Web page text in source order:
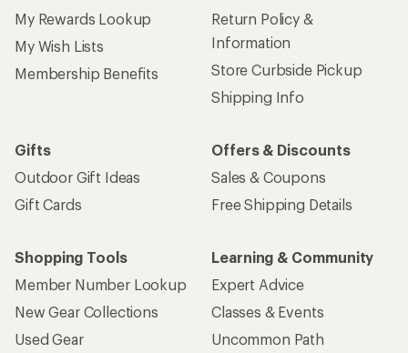
My Rewards Lookup
My Wish Lists
Membership Benefits
Return Policy &
Information
Store Curbside Pickup
Shipping Info
Gifts
Outdoor Gift Ideas
Gift Cards
Offers & Discounts
Sales & Coupons
Free Shipping Details
Shopping Tools
Member Number Lookup
New Gear Collections
Used Gear
Learning & Community
Expert Advice
Classes & Events
Uncommon Path